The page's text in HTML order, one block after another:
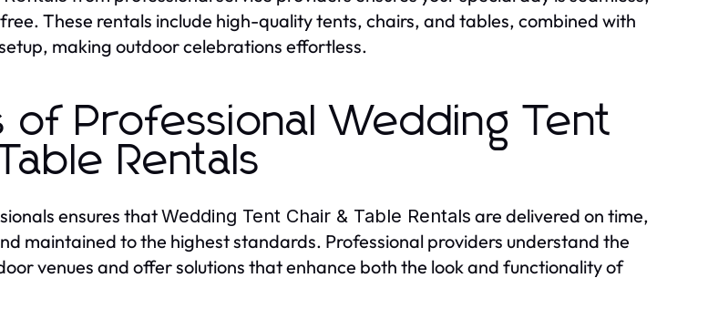
These rentals include high-quality tents, chairs, and tables, combined with
making outdoor celebrations effortless.
of Professional Wedding Tent
Rentals
ensures thatWedding Tent Chair & Table Rentals are delivered on time,
maintained to the highest standards. Professional providers understand the
venues and offer solutions that enhance both the look and functionality of